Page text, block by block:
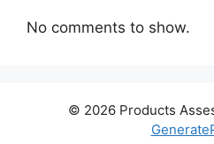
No comments to show.
© 2026 Products